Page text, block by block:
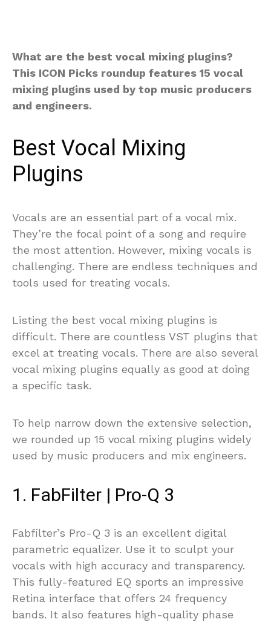
What are the best vocal mixing plugins?
This ICON Picks roundup features 15 vocal
mixing plugins used by top music producers
and engineers.
Best Vocal Mixing
Plugins
Vocals are an essential part of a vocal mix.
They’re the focal point of a song and require
the most attention. However, mixing vocals is
challenging. There are endless techniques and
tools used for treating vocals.
Listing the best vocal mixing plugins is
difficult. There are countless VST plugins that
excel at treating vocals. There are also several
vocal mixing plugins equally as good at doing
a specific task.
To help narrow down the extensive selection,
we rounded up 15 vocal mixing plugins widely
used by music producers and mix engineers.
1. FabFilter | Pro-Q 3
Fabfilter’s Pro-Q 3 is an excellent digital
parametric equalizer. Use it to sculpt your
vocals with high accuracy and transparency.
This fully-featured EQ sports an impressive
Retina interface that offers 24 frequency
bands. It also features high-quality phase